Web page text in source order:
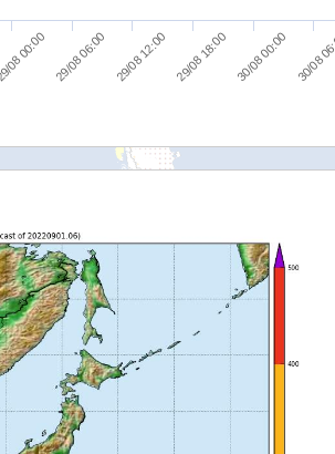
29/08 00:00 29/08 06:00 29/08 12:00 29/08 18:00 30/08 00:00 30/08